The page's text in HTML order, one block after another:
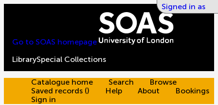
Signed in as
Go to SOAS homepage
LibrarySpecial Collections
Catalogue home Search
Browse
Saved records () Help About
Bookings
Sign in